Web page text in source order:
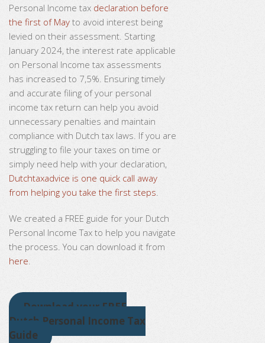
Personal Income tax declaration before
the first of May to avoid interest being
levied on their assessment. Starting
January 2024, the interest rate applicable
on Personal Income tax assessments
has increased to 7,5%. Ensuring timely
and accurate filing of your personal
income tax return can help you avoid
unnecessary penalties and maintain
compliance with Dutch tax laws. If you are
struggling to file your taxes on time or
simply need help with your declaration,
Dutchtaxadvice is one quick call away
from helping you take the first steps
We created a FREE guide for your Dutch
Personal Income Tax to help you navigate
the process. You can download it from
here
Download your FREE
Dutch Personal Income Tax
Guide